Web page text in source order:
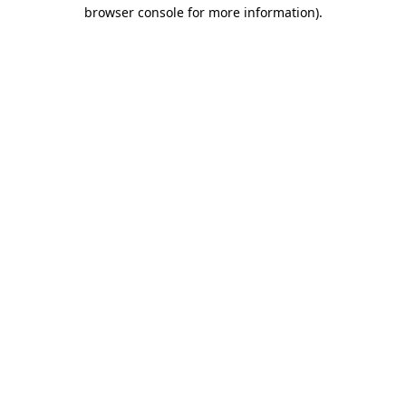
browser console for more information).